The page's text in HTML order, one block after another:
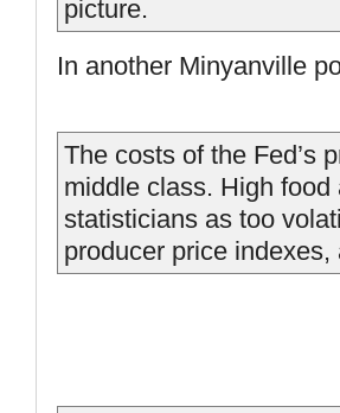
picture.
In another Minyanville
The costs of the Fed’s
middle class. High
statisticians as too
producer price